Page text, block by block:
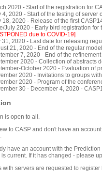
2020 - Start of the registration for
4, 2020 - Start of the testing of
18, 2020 - Release of the first
July 2020 - Early bird registration
due to COVID-19]
31, 2020 - Last date for releasing
21, 2020 - End of the regular
7, 2020 - End of the
2020 - Collection of abstracts
October 2020 - Evaluation of
2020 - Invitations to groups
2020 - Program of the
30 - December 4, 2020 -
is open to all.
to CASP and don't have an
.
have an account with the
current. If it has changed - please
with servers are requested to